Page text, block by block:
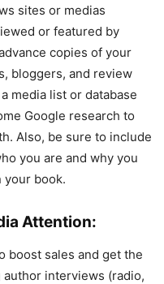
sites or medias
or featured by
copies of your
bloggers, and review
media list or database
Google research to
Also, be sure to include
you are and why you
your book.
Attention:
boost sales and get the
interviews (radio,